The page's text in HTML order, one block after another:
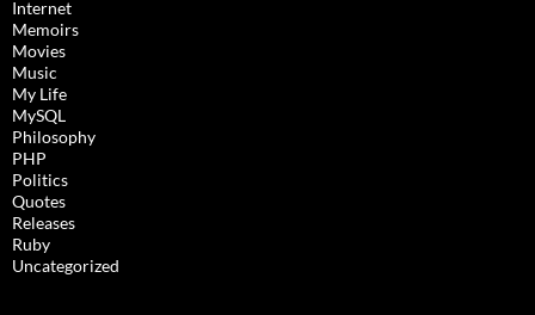
Internet
Memoirs
Movies
Music
My Life
MySQL
Philosophy
PHP
Politics
Quotes
Releases
Ruby
Uncategorized